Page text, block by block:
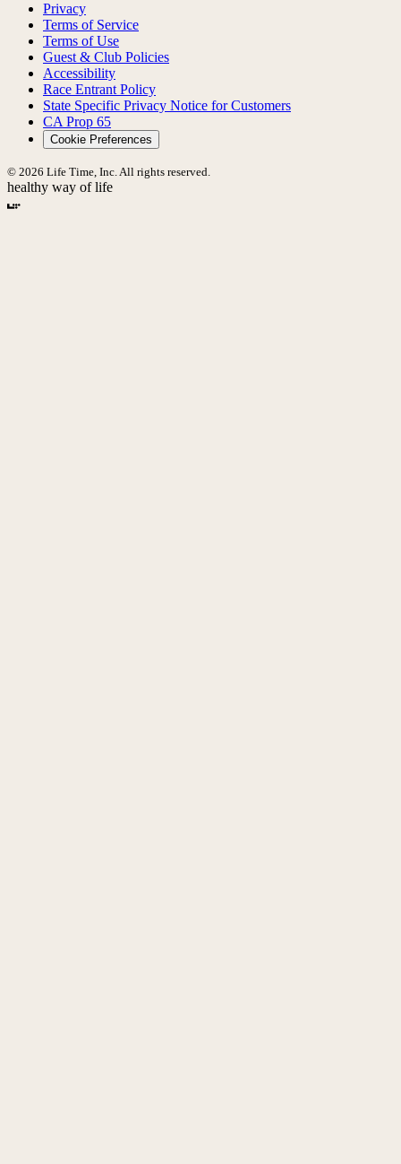
Privacy
Terms of Service
Terms of Use
Guest & Club Policies
Accessibility
Race Entrant Policy
State Specific Privacy Notice for Customers
CA Prop 65
Cookie Preferences
© 2026 Life Time, Inc. All rights reserved.
healthy way of life